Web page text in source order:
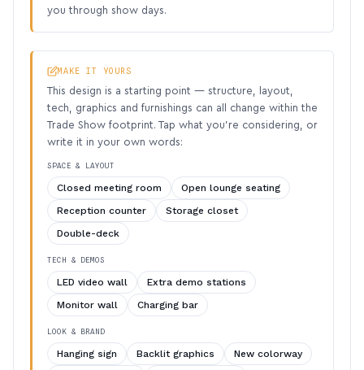
you through show days.
MAKE IT YOURS
This design is a starting point — structure, layout,
tech, graphics and furnishings can all change within the
Trade Show footprint. Tap what you’re considering, or
write it in your own words:
SPACE & LAYOUT
Closed meeting room
Open lounge seating
Reception counter
Storage closet
Double-deck
TECH & DEMOS
LED video wall
Extra demo stations
Monitor wall
Charging bar
LOOK & BRAND
Hanging sign Backlit graphics
New colorway